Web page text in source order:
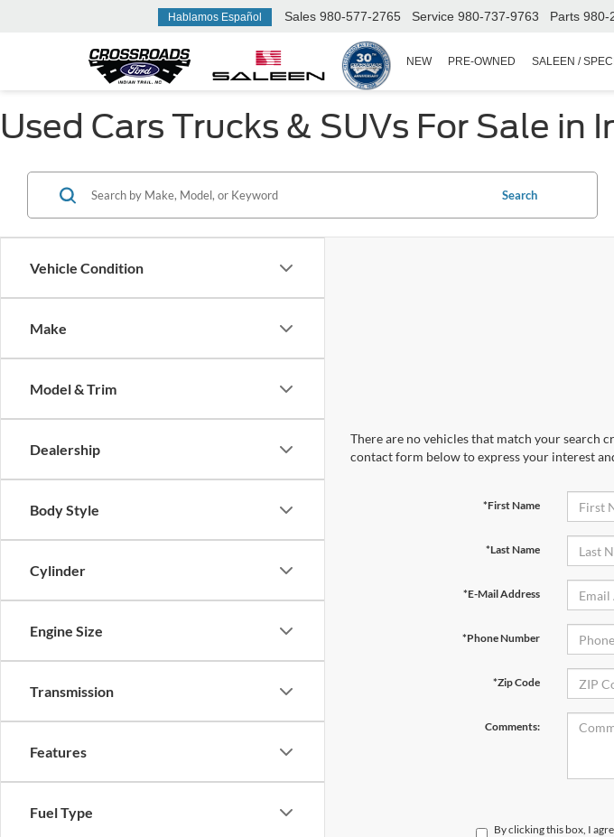
Hablamos Español Sales 980-577-2765 Service 980-737-9763 Parts 980-
NEW PRE-OWNED SALEEN /
Used Cars Trucks & SUVs For Sale in
Vehicle Condition
Make
Model & Trim
Dealership
Body Style
Cylinder
Engine Size
Transmission
Features
Fuel Type
Search
There are no vehicles that match your search
contact form below to express your interest
*First Name
*Last Name
*E-Mail Address
*Phone Number
*Zip Code
Comments:
By clicking this box, I